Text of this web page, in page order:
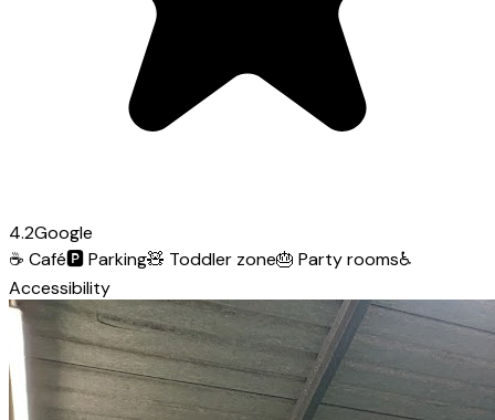
4.2Google
☕ Café🅿️Parking🧸 Toddler zone🎂 Party rooms♿
Accessibility